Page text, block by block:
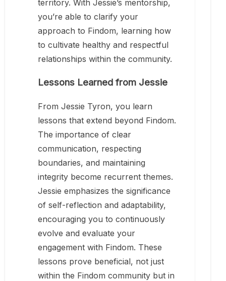
territory. With Jessie’s mentorship,
you’re able to clarify your
approach to Findom, learning how
to cultivate healthy and respectful
relationships within the community.
Lessons Learned from Jessie
From Jessie Tyron, you learn
lessons that extend beyond Findom.
The importance of clear
communication, respecting
boundaries, and maintaining
integrity become recurrent themes.
Jessie emphasizes the significance
of self-reflection and adaptability,
encouraging you to continuously
evolve and evaluate your
engagement with Findom. These
lessons prove beneficial, not just
within the Findom community but in